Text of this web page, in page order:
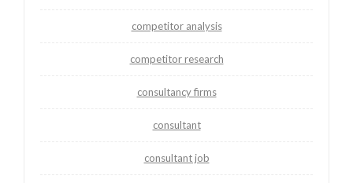
competitor analysis
competitor research
consultancy firms
consultant
consultant job